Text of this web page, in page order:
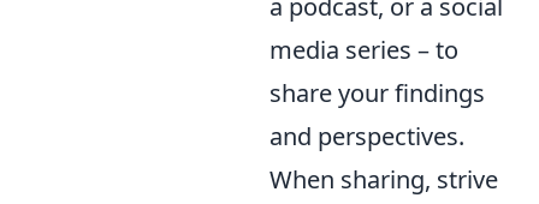
media series – to
share your findings
and perspectives.
When sharing, strive